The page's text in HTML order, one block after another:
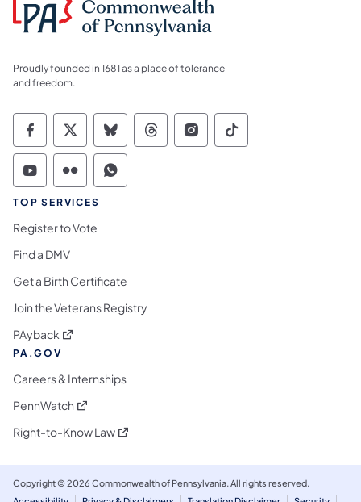
Proudly founded in 1681 as a place of tolerance
and freedom.
Commonwealth of Pennsylvania Social
Commonwealth of Pennsylvania
Commonwealth of Pennsylvania
Commonwealth of
Commonwealth of
Commonwealth
Commonwealth of Pennsylvania Social
Commonwealth of Pennsylvania
Commonwealth of Pennsylvania
TOP SERVICES
Register to Vote
Find a DMV
Get a Birth Certificate
Join the Veterans Registry
PAyback (opens in a new tab)
PA.GOV
Careers & Internships
PennWatch (opens in a new tab)
Right-to-Know Law(opens in a new tab)
Copyright © 2026 Commonwealth of Pennsylvania. All rights reserved.